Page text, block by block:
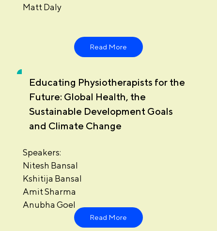
Matt Daly
Read More
Educating Physiotherapists for the
Future: Global Health, the
Sustainable Development Goals
and Climate Change
Speakers:
Nitesh Bansal
Kshitija Bansal
Amit Sharma
Anubha Goel
Read More